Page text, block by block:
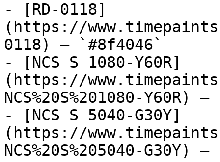
- [RD-0118]
(https://
0118) — `#8f4046`
- [NCS S 1080-Y60R]
(https://
NCS%20S%201080-Y60R)
- [NCS S 5040-G30Y]
(https://
NCS%20S%205040-G30Y)